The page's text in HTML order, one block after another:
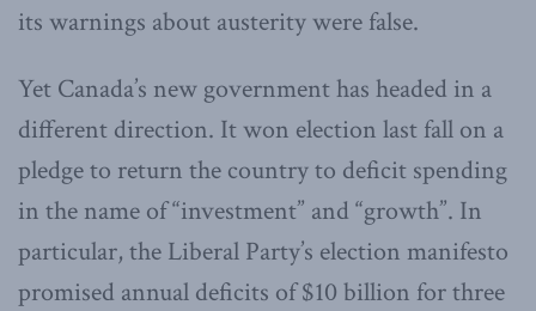
its warnings about austerity were false.
Yet Canada’s new government has headed in a
different direction. It won election last fall on a
pledge to return the country to ‎deficit spending
in the name of “investment” and “growth”. In
particular, the Liberal Party’s election manifesto
promised annual deficits of $10 billion for three